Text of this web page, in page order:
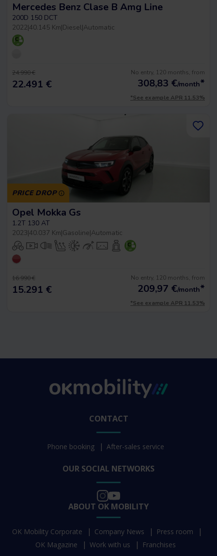
Mercedes Benz Clase B Amg Line
200D 150 DCT
2022|40.145 Km|Diesel|Automatic
24.990 €
22.491 €
No entry, 120 months, from
308,83 €/month*
*See example APR 11.53%
PRICE DROP
Opel Mokka Gs
1.2T 130 AT
2023|40.037 Km|Gasoline|Automatic
16.990 €
15.291 €
No entry, 120 months, from
209,97 €/month*
*See example APR 11.53%
CONTACT
Phone booking After-sales service
OUR SOCIAL NETWORKS
ABOUT OK MOBILITY
OK Mobility Corporate Company News
Press room
OK Magazine
Work with us Franchises